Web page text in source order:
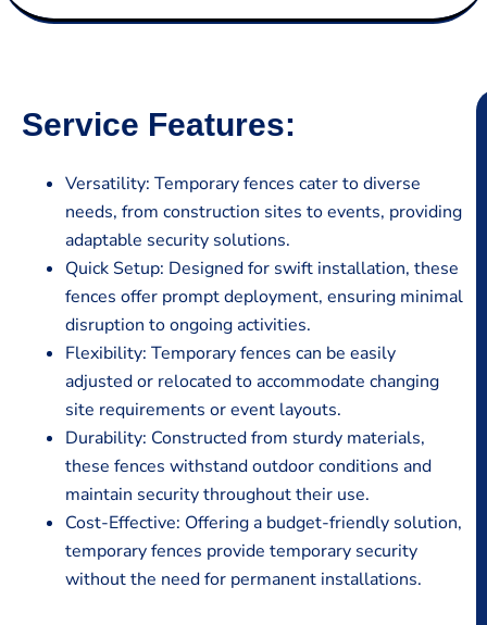
Service Features:
Versatility: Temporary fences cater to diverse
needs, from construction sites to events, providing
adaptable security solutions.
Quick Setup: Designed for swift installation, these
fences offer prompt deployment, ensuring minimal
disruption to ongoing activities.
Flexibility: Temporary fences can be easily
adjusted or relocated to accommodate changing
site requirements or event layouts.
Durability: Constructed from sturdy materials,
these fences withstand outdoor conditions and
maintain security throughout their use.
Cost-Effective: Offering a budget-friendly solution,
temporary fences provide temporary security
without the need for permanent installations.